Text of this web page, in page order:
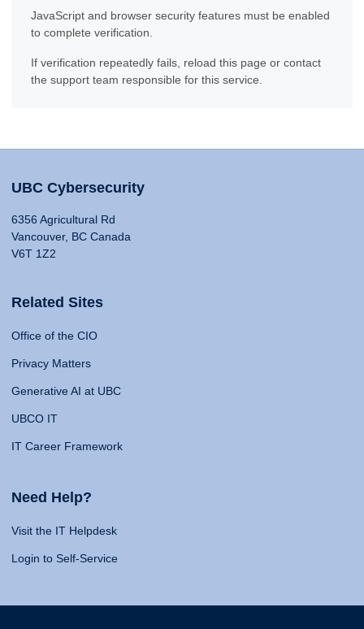
JavaScript and browser security features must be enabled
to complete verification.
If verification repeatedly fails, reload this page or contact
the support team responsible for this service.
UBC Cybersecurity
6356 Agricultural Rd
Vancouver, BC Canada
V6T 1Z2
Related Sites
Office of the CIO
Privacy Matters
Generative AI at UBC
UBCO IT
IT Career Framework
Need Help?
Visit the IT Helpdesk
Login to Self-Service